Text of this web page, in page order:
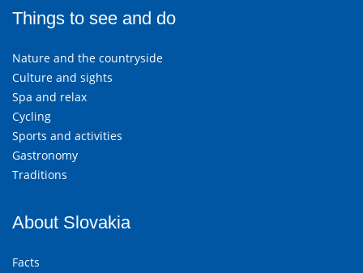
Things to see and do
Nature and the countryside
Culture and sights
Spa and relax
Cycling
Sports and activities
Gastronomy
Traditions
About Slovakia
Facts